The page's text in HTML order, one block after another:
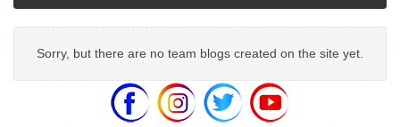
Sorry, but there are no team blogs created on the site yet.